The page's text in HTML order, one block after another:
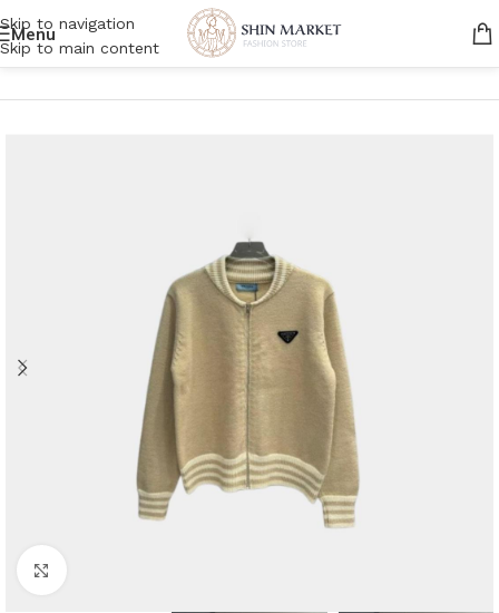
Skip to navigation
Skip to main content
Menu
Home/Men/Clothing/Jackets